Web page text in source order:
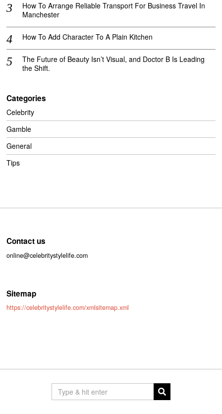
How To Arrange Reliable Transport For Business Travel In
Manchester
How To Add Character To A Plain Kitchen
The Future of Beauty Isn’t Visual, and Doctor B Is Leading
the Shift.
Categories
Celebrity
Gamble
General
Tips
Contact us
online@celebritystylelife.com
Sitemap
https://celebritystylelife.com/xmlsitemap.xml